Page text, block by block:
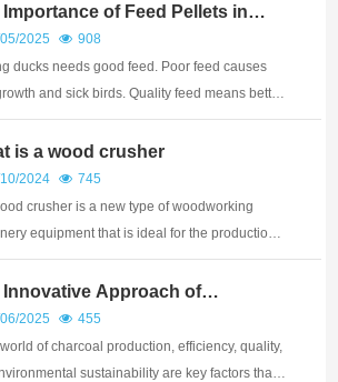
Importance of Feed Pellets in
Farming?
2025
908
ducks needs good feed. Poor feed causes
and sick birds. Quality feed means better
Feed pellets are vital for duck farming success.
balanced nutrition, reduce waste, and
efficient growth. Pellets ensu...
is a wood crusher
2024
745
crusher is a new type of woodworking
equipment that is ideal for the production
powder. The following is a detailed
to the wood crusher: Wood pulverizer,
as sawdust grinder, sawdust pulverizer,
Innovative Approach of
Carbonization Furnaces in
Production
2025
455
of charcoal production, efficiency, quality,
sustainability are key factors that